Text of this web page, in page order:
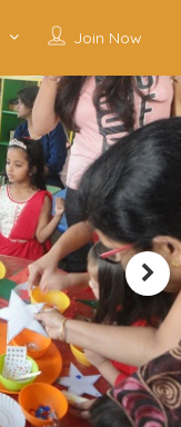
Join Now